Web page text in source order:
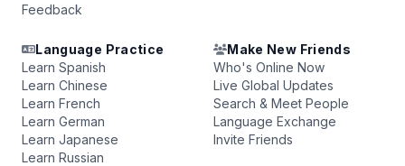
Feedback
Language Practice
Learn Spanish
Learn Chinese
Learn French
Learn German
Learn Japanese
Learn Russian
Make New Friends
Who's Online Now
Live Global Updates
Search & Meet People
Language Exchange
Invite Friends